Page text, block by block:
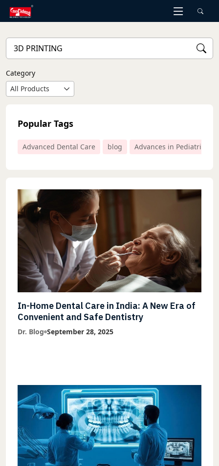
Skip
content
Category
All Products
Popular Tags
Advanced Dental Care blog Advances in Pediatric
In-Home Dental Care in India: A New Era of
Convenient and Safe Dentistry
Dr. Blog September 28, 2025